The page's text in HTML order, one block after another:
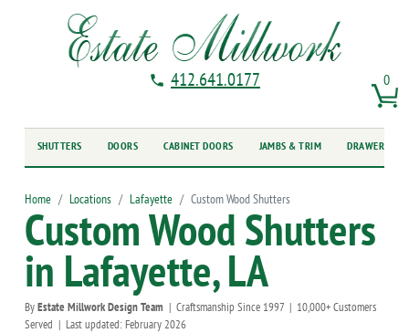
412.641.0177 0
SHUTTERS DOORS CABINET DOORS JAMBS & TRIM DRAWER
Home Locations Lafayette Custom Wood Shutters
Custom Wood Shutters
in Lafayette, LA
ByEstate Millwork Design Team | Craftsmanship Since 1997 | 10,000+ Customers
Served | Last updated: February 2026